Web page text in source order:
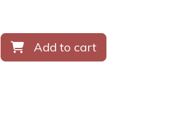
Add to cart